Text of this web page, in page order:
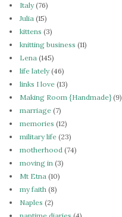
Italy(76)
Julia (15)
kittens (3)
knitting business (11)
Lena (145)
life lately(46)
links I love (13)
Making Room {Handmade}(9)
marriage (7)
memories (12)
military life (23)
motherhood (74)
moving in (3)
Mt Etna (10)
my faith (8)
Naples (2)